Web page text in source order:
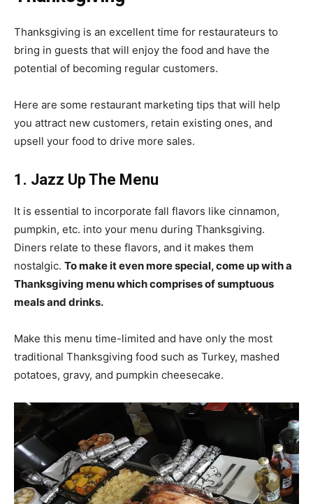
Thanksgiving is an excellent time for restaurateurs to
bring in guests that will enjoy the food and have the
potential of becoming regular customers.
Here are some restaurant marketing tips that will help
you attract new customers, retain existing ones, and
upsell your food to drive more sales.
1. Jazz Up The Menu
It is essential to incorporate fall flavors like cinnamon,
pumpkin, etc. into your menu during Thanksgiving.
Diners relate to these flavors, and it makes them
nostalgic. To make it even more special, come up with a
Thanksgiving menu which comprises of sumptuous
meals and drinks.
Make this menu time-limited and have only the most
traditional Thanksgiving food such as Turkey, mashed
potatoes, gravy, and pumpkin cheesecake.